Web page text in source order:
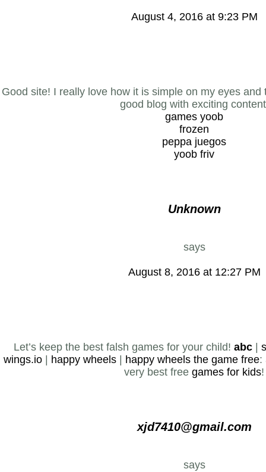
August 4, 2016 at 9:23 PM
Good site! I really love how it is simple on my eyes
good blog with exciting
games yoob
frozen
peppa juegos
yoob friv
Unknown
says
August 8, 2016 at 12:27 PM
Let’s keep the best falsh games for your child!abc |
wings.io
happy wheels happy wheels the game free:
very best freegames for kids!
xjd7410@gmail.com
says